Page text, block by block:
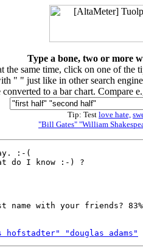
Type a bone, two or more
the same time, click on one of
" " just like in other search
to a bar chart. Compare
Tip: Test love hate,
"Bill Gates" "William
:-(
name with your friends?
hofstadter" "douglas adams"